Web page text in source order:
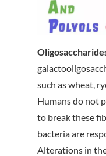
such as wheat,
Humans do not
to break these
bacteria are
Alterations in